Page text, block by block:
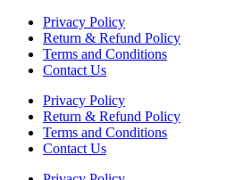
Privacy Policy
Return & Refund Policy
Terms and Conditions
Contact Us
Privacy Policy
Return & Refund Policy
Terms and Conditions
Contact Us